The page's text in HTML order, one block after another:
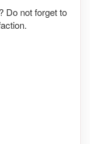
Do not forget to